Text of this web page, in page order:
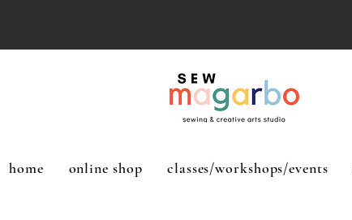
home online shop classes/workshops/events